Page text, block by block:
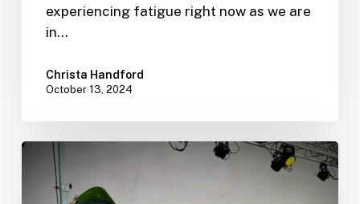
experiencing fatigue right now as we are
in…
Christa Handford
October 13, 2024